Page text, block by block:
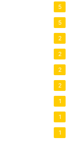
5
5
2
2
2
2
1
1
1